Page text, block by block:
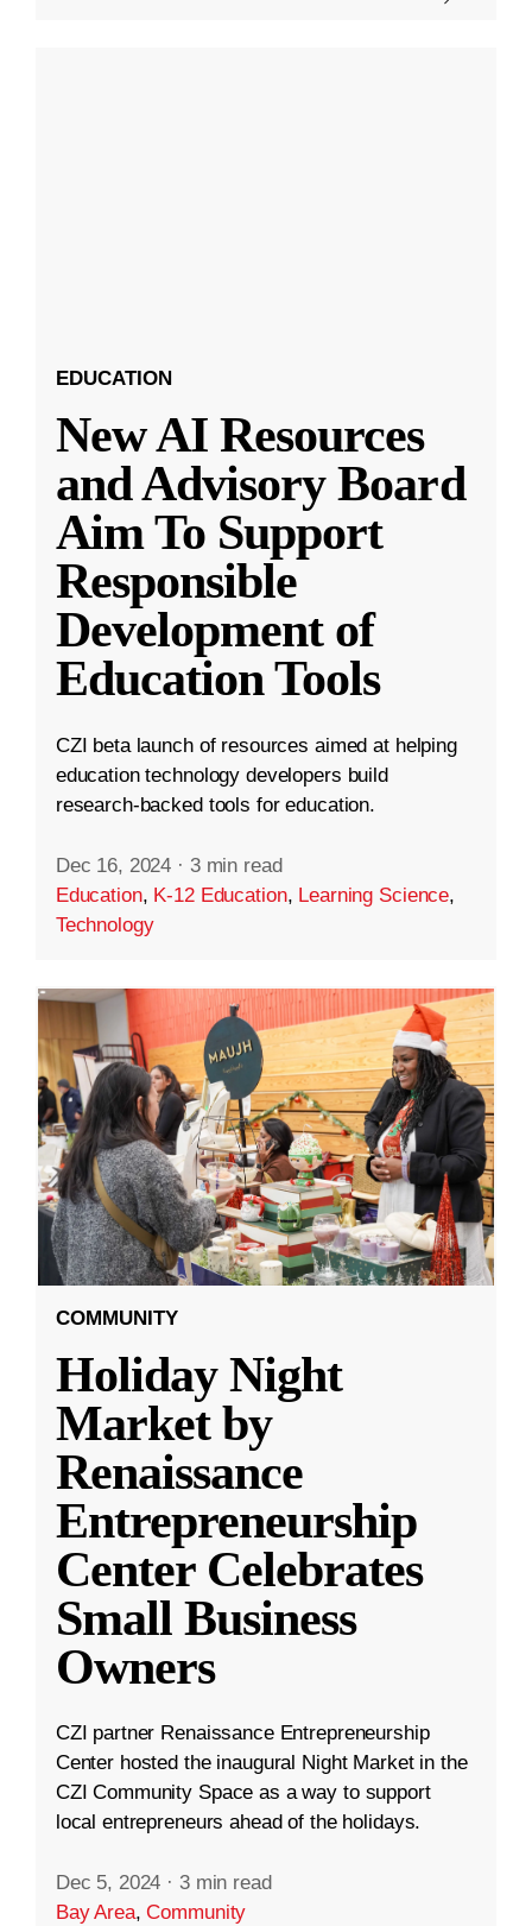
EDUCATION
New AI Resources
and Advisory Board
Aim To Support
Responsible
Development of
Education Tools
CZI beta launch of resources aimed at helping
education technology developers build
research-backed tools for education.
Dec 16, 2024 · 3 min read
Education, K-12 Education, Learning Science,
Technology
COMMUNITY
Holiday Night
Market by
Renaissance
Entrepreneurship
Center Celebrates
Small Business
Owners
CZI partner Renaissance Entrepreneurship
Center hosted the inaugural Night Market in the
CZI Community Space as a way to support
local entrepreneurs ahead of the holidays.
Dec 5, 2024 · 3 min read
Bay Area,Community